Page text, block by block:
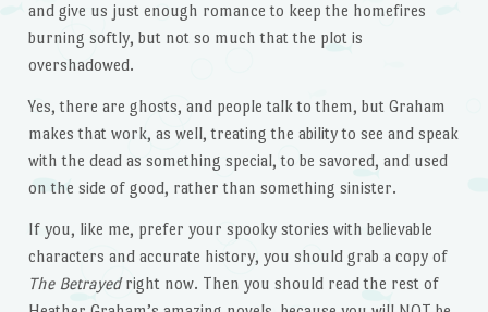
and give us just enough romance to keep the homefires
burning softly, but not so much that the plot is
overshadowed.
Yes, there are ghosts, and people talk to them, but Graham
makes that work, as well, treating the ability to see and speak
with the dead as something special, to be savored, and used
on the side of good, rather than something sinister.
If you, like me, prefer your spooky stories with believable
characters and accurate history, you should grab a copy of
The Betrayedright now. Then you should read the rest of